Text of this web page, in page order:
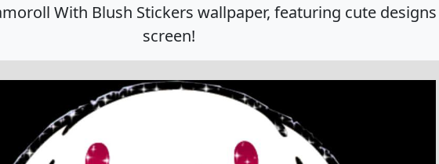
With Blush Stickers wallpaper, featuring cute
screen!